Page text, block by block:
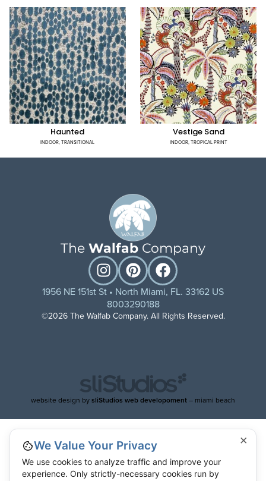
Haunted
INDOOR,TRANSITIONAL
Vestige Sand
INDOOR,TROPICAL PRINT
The Walfab Company
1956 NE 151st St • North Miami, FL. 33162 US
8003290188
©2026 The Walfab Company. All Rights Reserved.
website design bysliStudios web developoment– miami beach
×
We Value Your Privacy
We use cookies to analyze traffic and improve your
experience. Only strictly-necessary cookies run by